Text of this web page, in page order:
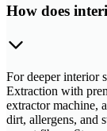
How does
For deeper interior
Extraction with
extractor machine,
dirt, allergens, and